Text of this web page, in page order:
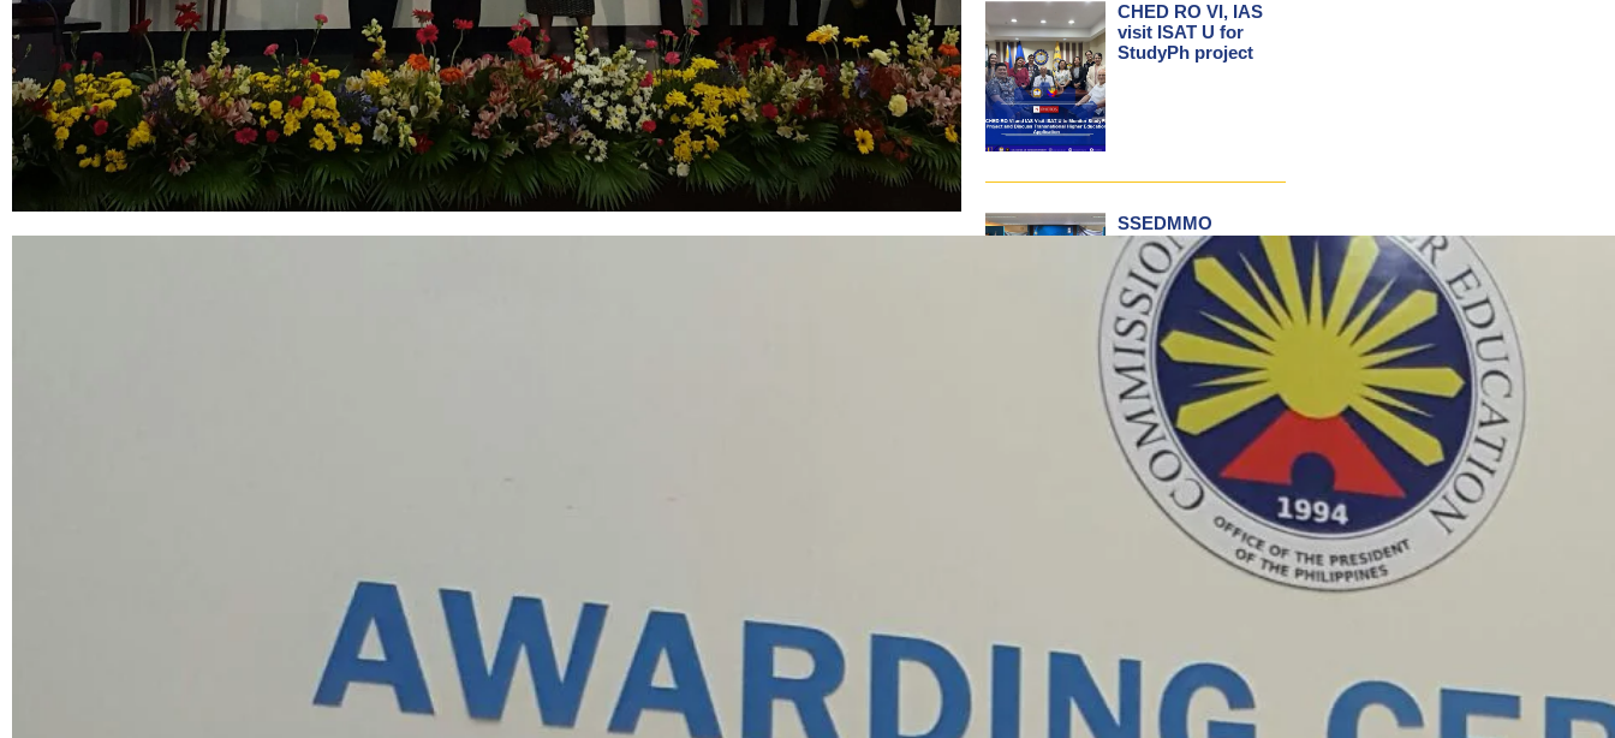
CHED RO VI, IAS
visit ISAT U for
StudyPh project
SSEDMMO
Conducts Incident
Command Training